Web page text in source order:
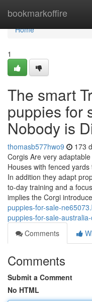
bookmarkoffire
Home
Home
1
The smart
puppies for
Nobody is
thomasb577hwo9 173
Corgis Are very
Houses with fenced
In addition they adapt
to-day training and a
implies the Corgi
puppies-for-sale-
puppies-for-sale-
Comments
Comments
Submit a Comment
No HTML